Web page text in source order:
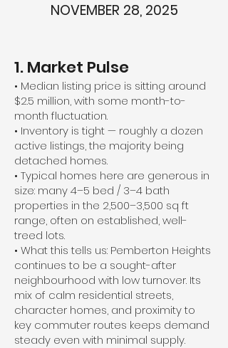
NOVEMBER 28, 2025
1. Market Pulse
• Median listing price is sitting around
$2.5 million, with some month-to-
month fluctuation.
• Inventory is tight — roughly a dozen
active listings, the majority being
detached homes.
• Typical homes here are generous in
size: many 4–5 bed / 3–4 bath
properties in the 2,500–3,500 sq ft
range, often on established, well-
treed lots.
• What this tells us: Pemberton Heights
continues to be a sought-after
neighbourhood with low turnover. Its
mix of calm residential streets,
character homes, and proximity to
key commuter routes keeps demand
steady even with minimal supply.